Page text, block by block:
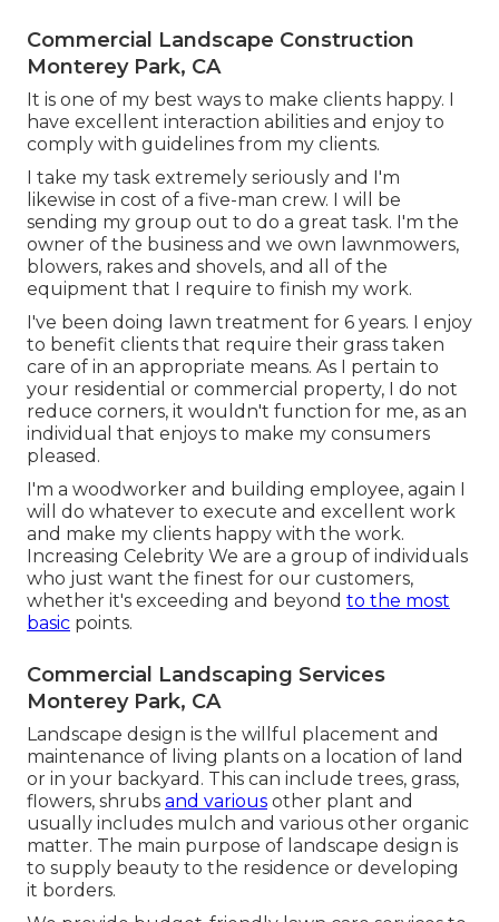
Commercial Landscape Construction
Monterey Park, CA
It is one of my best ways to make clients happy. I
have excellent interaction abilities and enjoy to
comply with guidelines from my clients.
I take my task extremely seriously and I'm
likewise in cost of a five-man crew. I will be
sending my group out to do a great task. I'm the
owner of the business and we own lawnmowers,
blowers, rakes and shovels, and all of the
equipment that I require to finish my work.
I've been doing lawn treatment for 6 years. I enjoy
to benefit clients that require their grass taken
care of in an appropriate means. As I pertain to
your residential or commercial property, I do not
reduce corners, it wouldn't function for me, as an
individual that enjoys to make my consumers
pleased.
I'm a woodworker and building employee, again I
will do whatever to execute and excellent work
and make my clients happy with the work.
Increasing Celebrity We are a group of individuals
who just want the finest for our customers,
whether it's exceeding and beyond to the most
basic points.
Commercial Landscaping Services
Monterey Park, CA
Landscape design is the willful placement and
maintenance of living plants on a location of land
or in your backyard. This can include trees, grass,
flowers, shrubs and various other plant and
usually includes mulch and various other organic
matter. The main purpose of landscape design is
to supply beauty to the residence or developing
it borders.